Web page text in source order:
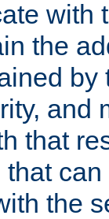
with
the
by
and
that
the